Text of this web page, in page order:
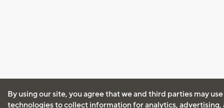
By using our site, you agree that we and third parties may
technologies to collect information for analytics, advertising,